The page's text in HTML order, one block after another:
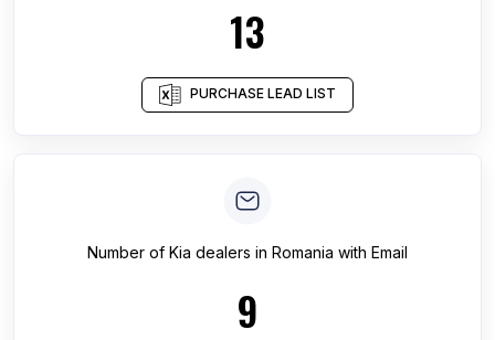
13
PURCHASE LEAD LIST
Number of Kia dealers in Romania with Email
9